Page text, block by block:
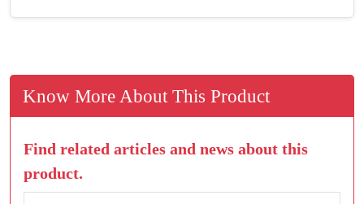
Know More About This Product
Find related articles and news about this
product.